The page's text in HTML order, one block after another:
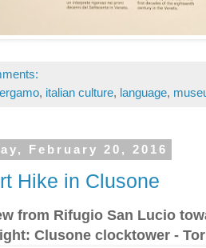
, italian culture, language,
February 20, 2016
Hike in Clusone
from Rifugio San Lucio
Clusone clocktower -